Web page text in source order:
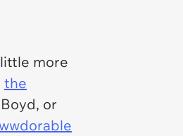
more
the
or